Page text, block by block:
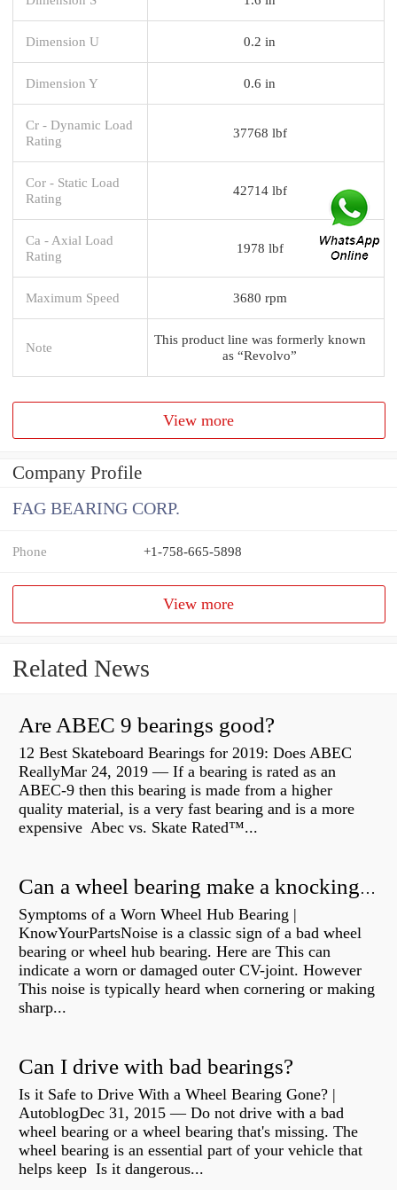
Dimension U 0.2 in
Dimension Y 0.6 in
Cr - Dynamic Load
Rating
37768 lbf
Cor - Static Load
Rating
42714 lbf
Ca - Axial Load
Rating
1978 lbf
Maximum Speed 3680 rpm
Note
This product line was formerly known
as “Revolvo”
View more
Company Profile
FAG BEARING CORP.
Phone +1-758-665-5898
View more
Related News
Are ABEC 9 bearings good?
12 Best Skateboard Bearings for 2019: Does ABEC
ReallyMar 24, 2019 — If a bearing is rated as an
ABEC-9 then this bearing is made from a higher
quality material, is a very fast bearing and is a more
expensive Abec vs. Skate Rated™...
Can a wheel bearing make a knocking sound?
Symptoms of a Worn Wheel Hub Bearing |
KnowYourPartsNoise is a classic sign of a bad wheel
bearing or wheel hub bearing. Here are This can
indicate a worn or damaged outer CV-joint. However
This noise is typically heard when cornering or making
sharp...
Can I drive with bad bearings?
Is it Safe to Drive With a Wheel Bearing Gone? |
AutoblogDec 31, 2015 — Do not drive with a bad
wheel bearing or a wheel bearing that's missing. The
wheel bearing is an essential part of your vehicle that
helps keep Is it dangerous...